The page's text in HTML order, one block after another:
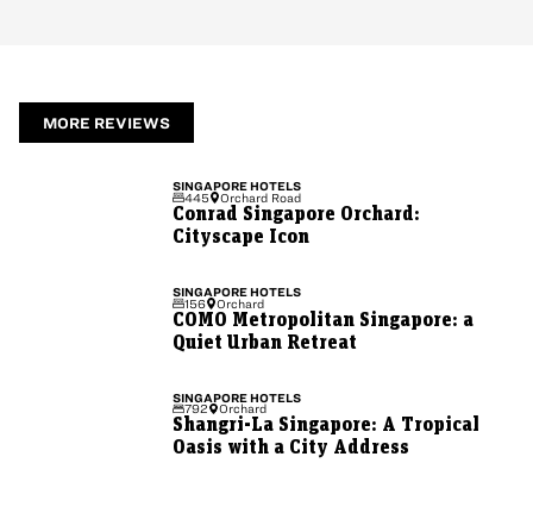
MORE REVIEWS
SINGAPORE HOTELS
445
Orchard Road
Conrad Singapore Orchard:
Cityscape Icon
SINGAPOREHOTELS
156
Orchard
COMO Metropolitan Singapore: a
Quiet Urban Retreat
SINGAPOREHOTELS
792
Orchard
Shangri-La Singapore: A Tropical
Oasis with a City Address